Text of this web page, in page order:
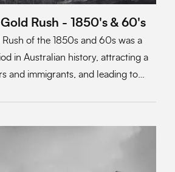
Rush - 1850's & 60's
Rush of the 1850s and 60s was a
in Australian history, attracting a
and immigrants, and leading to